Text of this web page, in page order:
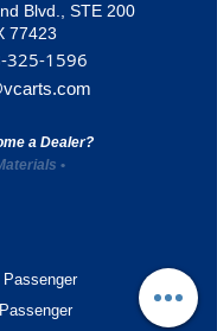
Blvd., STE 200
77423
325-1596
a Dealer?
•